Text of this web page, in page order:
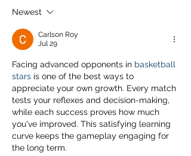
Newest
Carlson Roy
Jul 29
Facing advanced opponents in basketball
stars is one of the best ways to
appreciate your own growth. Every match
tests your reflexes and decision-making,
while each success proves how much
you've improved. This satisfying learning
curve keeps the gameplay engaging for
the long term.